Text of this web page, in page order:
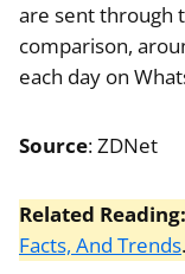
are sent through
comparison,
each day on
Source: ZDNet
Related Reading:
Facts, And Trends.